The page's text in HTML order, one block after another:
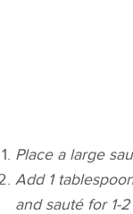
Place a large
Add 1
and sauté for 1-